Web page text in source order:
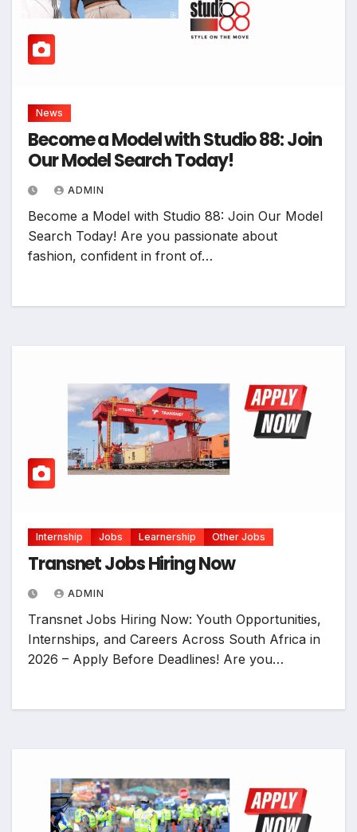
News
Become a Model with Studio 88: Join
Our Model Search Today!
ADMIN
Become a Model with Studio 88: Join Our Model
Search Today! Are you passionate about
fashion, confident in front of…
Internship Jobs Learnership Other Jobs
Transnet Jobs Hiring Now
ADMIN
Transnet Jobs Hiring Now: Youth Opportunities,
Internships, and Careers Across South Africa in
2026 – Apply Before Deadlines! Are you…